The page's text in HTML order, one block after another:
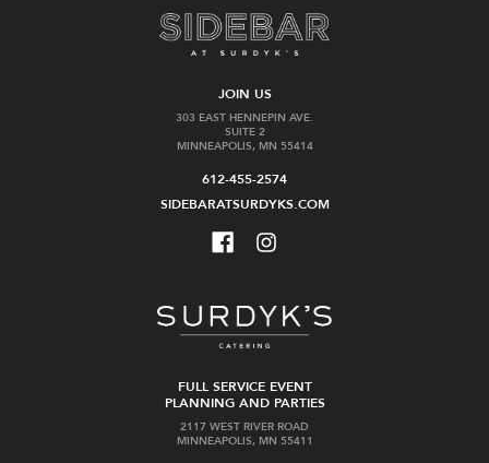
JOIN US
303 EAST HENNEPIN AVE.
SUITE 2
MINNEAPOLIS, MN 55414
612-455-2574
SIDEBARATSURDYKS.COM
FULL SERVICE EVENT
PLANNING AND PARTIES
2117 WEST RIVER ROAD
MINNEAPOLIS, MN 55411